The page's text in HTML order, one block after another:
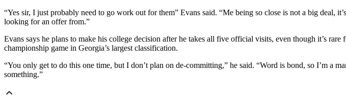
“Yes sir, I just probably need to go work out for them” Evans said. “Me being so close is not a big deal,
looking for an offer from.”
Evans says he plans to make his college decision after he takes all five official visits, even though it’s
championship game in Georgia’s largest classification.
“You only get to do this one time, but I don’t plan on de-committing,” he said. “Word is bond, so I’m a
something.”